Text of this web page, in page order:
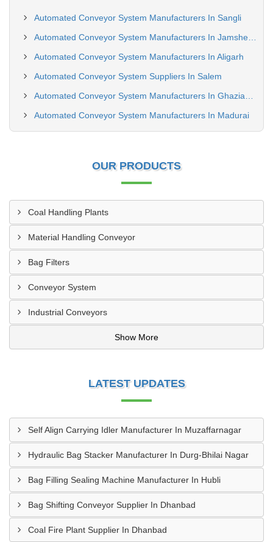
Automated Conveyor System Manufacturers In Sangli
Automated Conveyor System Manufacturers In Aligarh
Automated Conveyor System Suppliers In Salem
Automated Conveyor System Manufacturers In Madurai
OUR PRODUCTS
Coal Handling Plants
Material Handling Conveyor
Bag Filters
Conveyor System
Industrial Conveyors
Show More
LATEST UPDATES
Self Align Carrying Idler Manufacturer In Muzaffarnagar
Hydraulic Bag Stacker Manufacturer In Durg-Bhilai Nagar
Bag Filling Sealing Machine Manufacturer In Hubli
Bag Shifting Conveyor Supplier In Dhanbad
Coal Fire Plant Supplier In Dhanbad